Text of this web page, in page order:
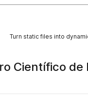
Turn static files into
Científico